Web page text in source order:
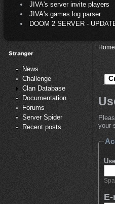
JIVA's server invite players
JIVA's games.log parser
DOOM 2 SERVER -
News
Challenge
Clan Database
Documentation
Forums
Server Spider
Recent posts
Home
your